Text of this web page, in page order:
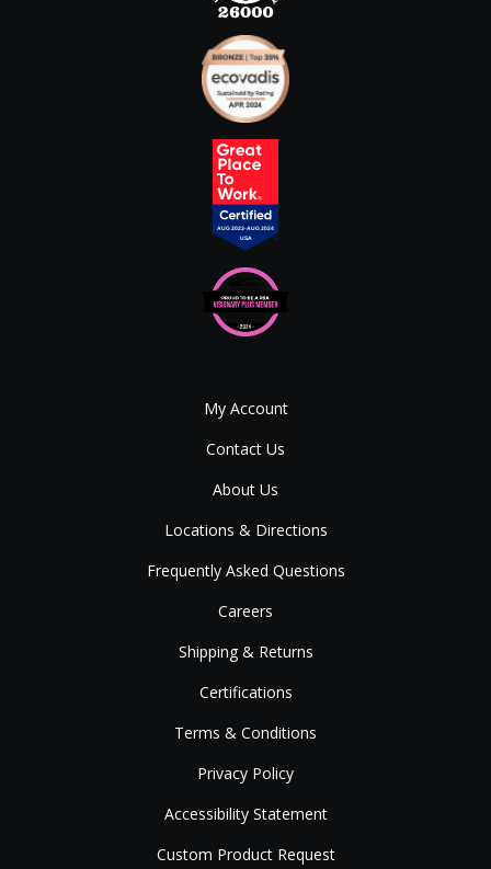
My Account
Contact Us
About Us
Locations & Directions
Frequently Asked Questions
Careers
Shipping & Returns
Certifications
Terms & Conditions
Privacy Policy
Accessibility Statement
Custom Product Request